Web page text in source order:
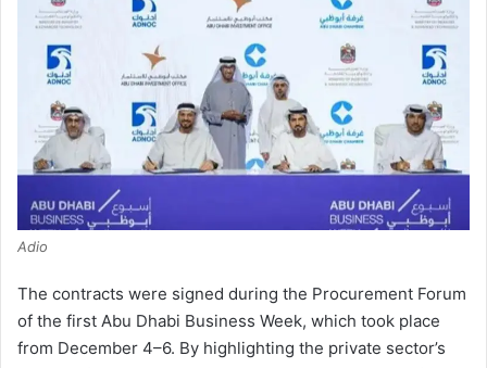
Adio
The contracts were signed during the Procurement Forum
of the first Abu Dhabi Business Week, which took place
from December 4–6. By highlighting the private sector’s